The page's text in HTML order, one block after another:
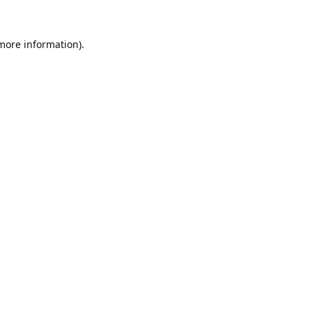
information).